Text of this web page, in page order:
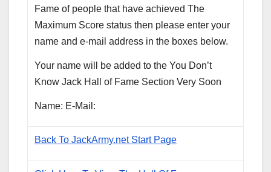
Fame of people that have achieved The
Maximum Score status then please enter your
name and e-mail address in the boxes below.
Your name will be added to the You Don’t
Know Jack Hall of Fame Section Very Soon
Name: E-Mail:
Back To JackArmy.net Start Page